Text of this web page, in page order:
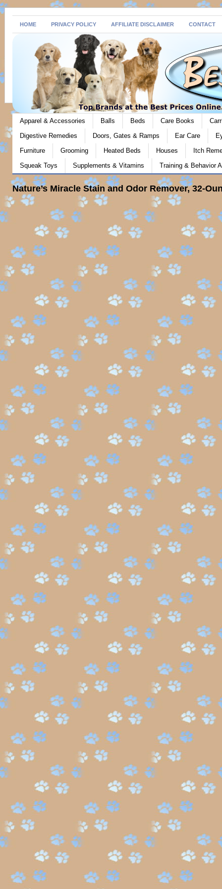
HOME PRIVACY POLICY AFFILIATE DISCLAIMER CONTACT
Apparel & Accessories Balls Beds Care Books
Digestive Remedies
Doors, Gates & Ramps Ear Care
Furniture
Grooming Heated Beds Houses
Itch
Squeak Toys
Supplements & Vitamins Training & Behavior
Nature’s Miracle Stain and Odor Remover, 32-